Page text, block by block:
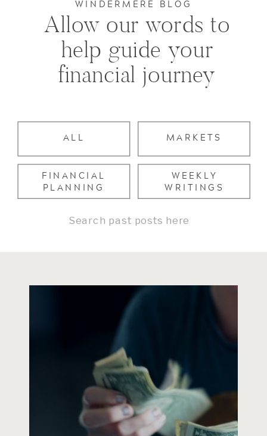
WEEKLY
WRITINGS
FINANCIAL
PLANNING
MARKETS
ALL
Allow our words to
help guide your
financial journey
WINDERMERE BLOG
Search